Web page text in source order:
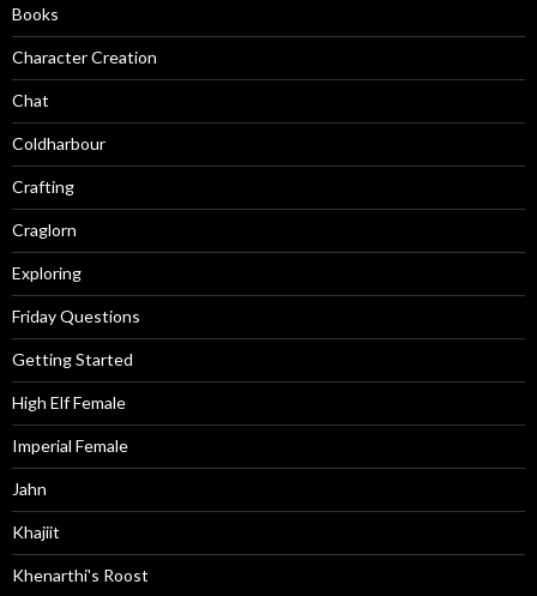
Books
Character Creation
Chat
Coldharbour
Crafting
Craglorn
Exploring
Friday Questions
Getting Started
High Elf Female
Imperial Female
Jahn
Khajiit
Khenarthi's Roost